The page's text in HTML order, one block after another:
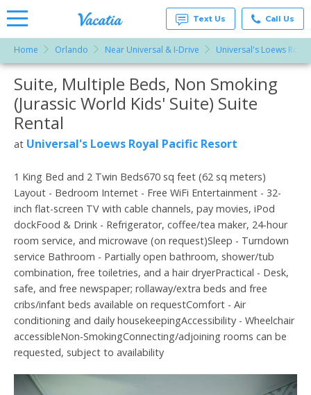
Rentals -
Condos
& Suites
for Rent
at
Text Us Call Us
Home Orlando Near Universal & I-Drive Universal's Loews
More Resorts
Email
Suite, Multiple Beds, Non Smoking
(Jurassic World Kids' Suite) Suite
Rental
at Universal's Loews Royal Pacific Resort
1 King Bed and 2 Twin Beds670 sq feet (62 sq meters)
Layout - Bedroom Internet - Free WiFi Entertainment - 32-
inch flat-screen TV with cable channels, pay movies, iPod
dockFood & Drink - Refrigerator, coffee/tea maker, 24-hour
room service, and microwave (on request)Sleep - Turndown
service Bathroom - Partially open bathroom, shower/tub
combination, free toiletries, and a hair dryerPractical - Desk,
safe, and free newspaper; rollaway/extra beds and free
cribs/infant beds available on requestComfort - Air
conditioning and daily housekeepingAccessibility - Wheelchair
accessibleNon-SmokingConnecting/adjoining rooms can be
requested, subject to availability